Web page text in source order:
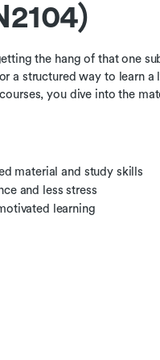
the hang of that one
a structured way to learn a
you dive into the
material and study skills
and less stress
learning